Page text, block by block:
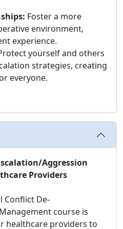
Foster a more
environment,
experience.
yourself and others
strategies, creating
everyone.
Aggression
Providers
Conflict De-
course is
healthcare providers to